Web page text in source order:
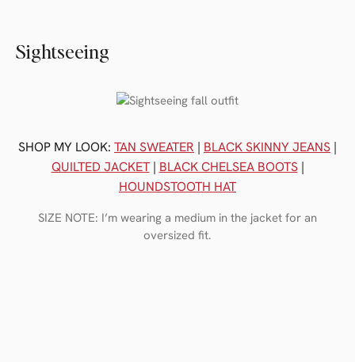
Sightseeing
SHOP MY LOOK: TAN SWEATER | BLACK SKINNY JEANS |
QUILTED JACKET| BLACK CHELSEA BOOTS|
HOUNDSTOOTH HAT
SIZE NOTE: I’m wearing a medium in the jacket for an
oversized fit.